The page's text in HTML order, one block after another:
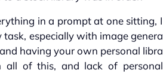
in a prompt at one sitting,
especially with image
having your own personal
all of this, and lack of